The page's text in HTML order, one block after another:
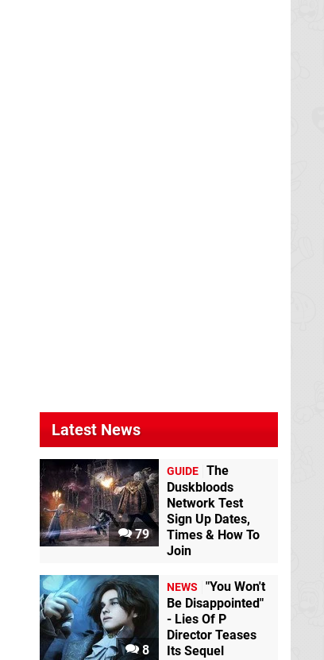
Latest News
79
GUIDE The
Duskbloods
Network Test
Sign Up Dates,
Times & How To
Join
8
NEWS
"You Won't
Be Disappointed"
- Lies Of P
Director Teases
Its Sequel